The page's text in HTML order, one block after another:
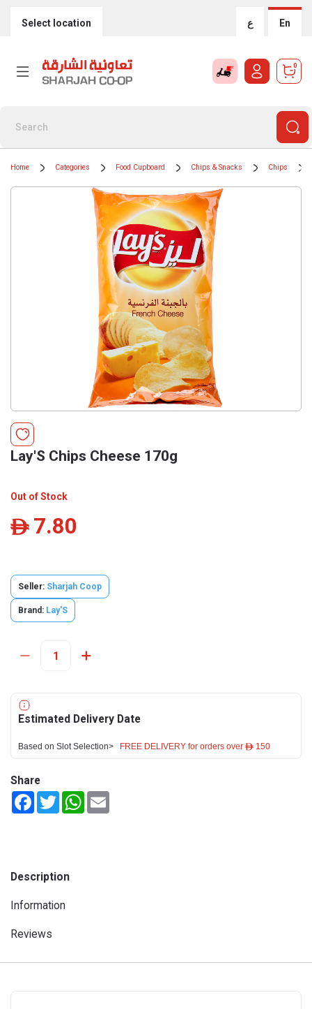
Select location ع En
0
Home Categories Food Cupboard Chips & Snacks Chips
Lay'S Chips Cheese 170g
Out of Stock
ê 7.80
Seller: Sharjah Coop
Brand: Lay'S
Estimated Delivery Date
Based on Slot Selection> FREE DELIVERY for orders over ê 150
Share
FacebookTwitterWhatsApp
Description
Information
Reviews